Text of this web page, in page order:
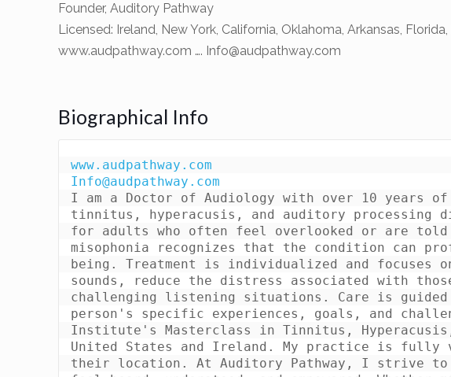
Founder, Auditory Pathway
Licensed: Ireland, New York, California, Oklahoma, Arkansas,
www.audpathway.com …. Info@audpathway.com
Biographical Info
www.audpathway.com
Info@audpathway.com
I am a Doctor of Audiology with over 10 years
tinnitus, hyperacusis, and auditory processing
for adults who often feel overlooked or are
misophonia recognizes that the condition can
being. Treatment is individualized and
sounds, reduce the distress associated with
challenging listening situations. Care is guided
person's specific experiences, goals, and
Institute's Masterclass in Tinnitus,
United States and Ireland. My practice is
their location. At Auditory Pathway, I strive to